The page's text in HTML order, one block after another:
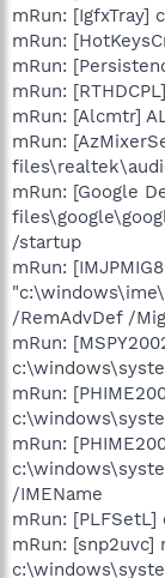
mRun: [IgfxTray]
mRun:
mRun:
mRun:
mRun: [Alcmtr]
mRun:
mRun: [Google
/startup
mRun:
/RemAdvDef /
mRun:
mRun:
mRun:
/IMEName
mRun:
mRun: [snp2uvc]